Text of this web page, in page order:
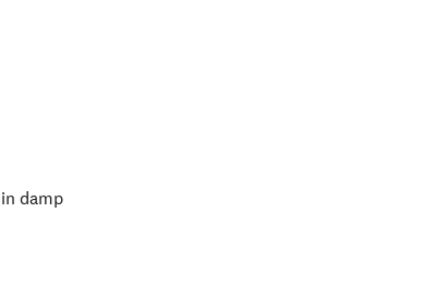
damp